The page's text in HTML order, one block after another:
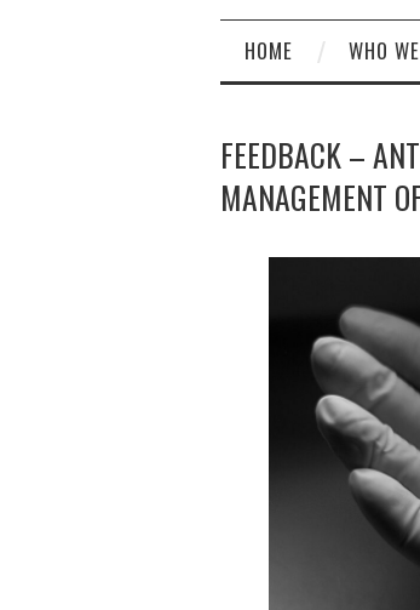
HOME WHO
FEEDBACK –
MANAGEMENT